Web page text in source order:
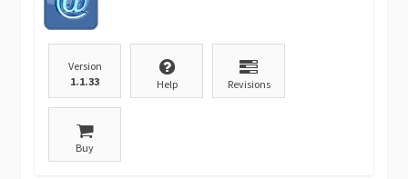
Version
1.1.33
Help Revisions
Buy